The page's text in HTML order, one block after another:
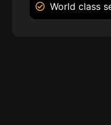
World class